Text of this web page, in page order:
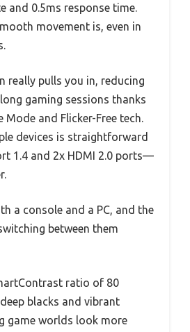
and 0.5ms response time.
movement is, even in
really pulls you in, reducing
gaming sessions thanks
Mode and Flicker-Free tech.
devices is straightforward
1.4 and 2x HDMI 2.0 ports—
a console and a PC, and the
between them
ratio of 80
blacks and vibrant
game worlds look more